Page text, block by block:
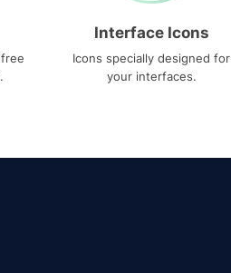
Interface Icons
Icons specially designed for
your interfaces.